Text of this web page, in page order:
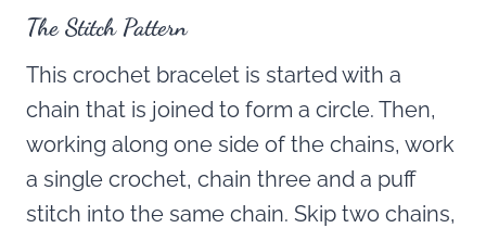
The Stitch Pattern
This crochet bracelet is started with a
chain that is joined to form a circle. Then,
working along one side of the chains, work
a single crochet, chain three and a puff
stitch into the same chain. Skip two chains,